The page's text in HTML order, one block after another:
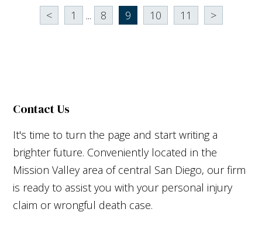
< 1 ... 8 9 10 11 >
Contact Us
It's time to turn the page and start writing a
brighter future. Conveniently located in the
Mission Valley area of central San Diego, our firm
is ready to assist you with your personal injury
claim or wrongful death case.